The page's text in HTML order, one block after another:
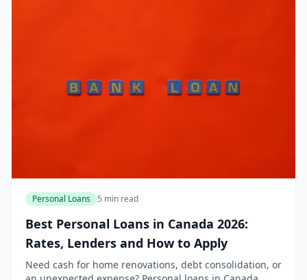
Personal Loans 5 min read
Best Personal Loans in Canada 2026:
Rates, Lenders and How to Apply
Need cash for home renovations, debt consolidation, or